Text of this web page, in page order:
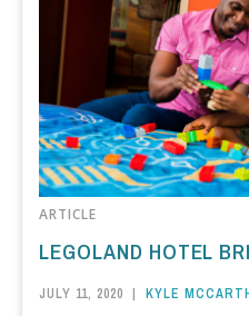
ARTICLE
LEGOLAND HOTEL
JULY 11, 2020 | KYLE